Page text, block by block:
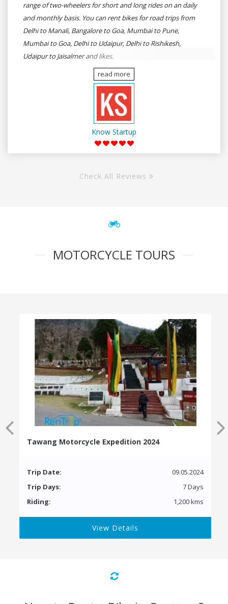
range of two-wheelers for short and long rides on an daily
and monthly basis. You can rent bikes for road trips from
Delhi to Manali, Bangalore to Goa, Mumbai to Pune,
Mumbai to Goa, Delhi to Udaipur, Delhi to Rishikesh,
Udaipur to Jaisalmer and likes.
read more
Know Startup
Check All Reviews
MOTORCYCLE TOURS
Tawang Motorcycle Expedition 2024
Trip Date:
09.05.2024
Trip Days:
7 Days
Riding:
1,200 kms
View Details